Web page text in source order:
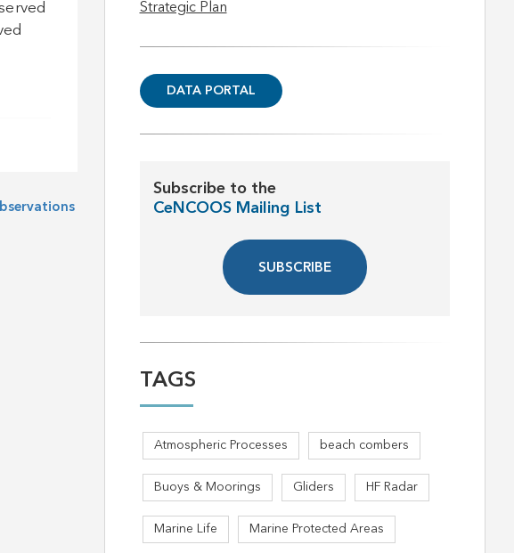
Strategic Plan
DATA PORTAL
Subscribe to the
CeNCOOS Mailing List
SUBSCRIBE
TAGS
Atmospheric Processes beach combers
Buoys & Moorings Gliders HF Radar
Marine Life Marine Protected Areas